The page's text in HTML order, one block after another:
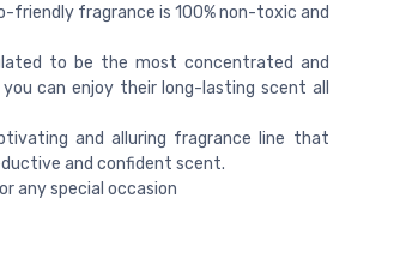
friendly fragrance is 100% non-toxic and
to be the most concentrated and
can enjoy their long-lasting scent all
and alluring fragrance line that
and confident scent.
any special occasion